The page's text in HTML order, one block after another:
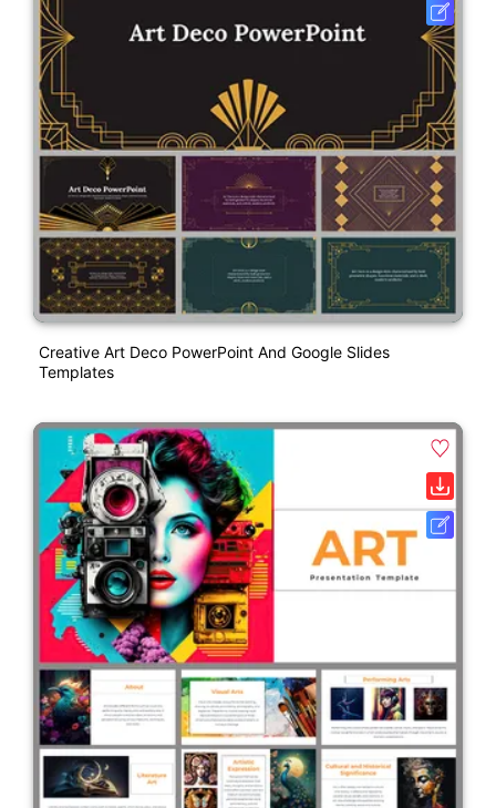
Creative Art Deco PowerPoint And Google Slides
Templates